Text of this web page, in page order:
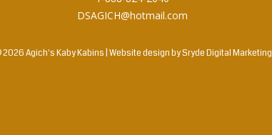
DSAGICH@hotmail.com
Agich's Kaby Kabins Website design bySryde Digital Marketing